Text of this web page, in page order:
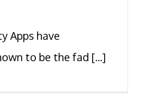
Apps have
to be the fad [...]